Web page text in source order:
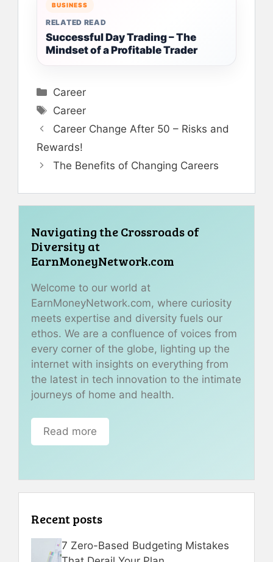
BUSINESS
RELATED READ
Successful Day Trading – The
Mindset of a Profitable Trader
Categories
Career
Tags
Career
Career Change After 50 – Risks and
Rewards!
The Benefits of Changing Careers
Navigating the Crossroads of
Diversity at
EarnMoneyNetwork.com
Welcome to our world at
EarnMoneyNetwork.com, where curiosity
meets expertise and diversity fuels our
ethos. We are a confluence of voices from
every corner of the globe, lighting up the
internet with insights on everything from
the latest in tech innovation to the intimate
journeys of home and health.
Read more
Recent posts
7 Zero-Based Budgeting Mistakes